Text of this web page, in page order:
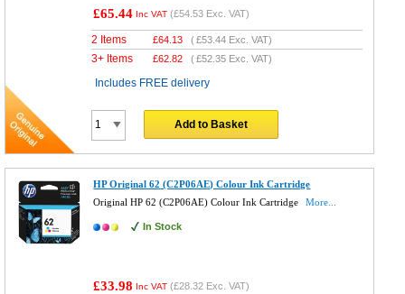
£65.44 Inc VAT (£54.53 Exc. VAT)
2 Items £64.13 (£53.44 Exc. VAT)
3+ Items £62.82 (£52.35 Exc. VAT)
Includes FREE delivery
Add to Basket
HP Original 62 (C2P06AE) Colour Ink Cartridge
Original HP 62 (C2P06AE) Colour Ink Cartridge
More...
In Stock
£33.98 Inc VAT (£28.32 Exc. VAT)